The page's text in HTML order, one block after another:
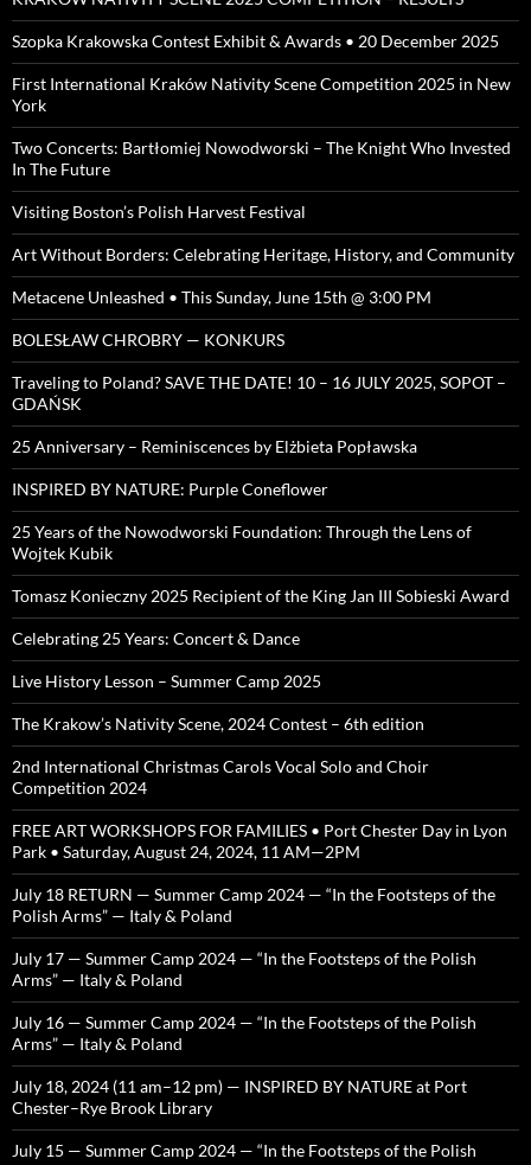
Szopka Krakowska Contest Exhibit & Awards • 20 December 2025
First International Kraków Nativity Scene Competition 2025 in New
York
Two Concerts: Bartłomiej Nowodworski – The Knight Who Invested
In The Future
Visiting Boston’s Polish Harvest Festival
Art Without Borders: Celebrating Heritage, History, and Community
Metacene Unleashed • This Sunday, June 15th @ 3:00 PM
BOLESŁAW CHROBRY — KONKURS
Traveling to Poland? SAVE THE DATE! 10 – 16 JULY 2025, SOPOT –
GDAŃSK
25 Anniversary – Reminiscences by Elżbieta Popławska
INSPIRED BY NATURE: Purple Coneflower
25 Years of the Nowodworski Foundation: Through the Lens of
Wojtek Kubik
Tomasz Konieczny 2025 Recipient of the King Jan III Sobieski Award
Celebrating 25 Years: Concert & Dance
Live History Lesson – Summer Camp 2025
The Krakow’s Nativity Scene, 2024 Contest – 6th edition
2nd International Christmas Carols Vocal Solo and Choir
Competition 2024
FREE ART WORKSHOPS FOR FAMILIES • Port Chester Day in Lyon
Park • Saturday, August 24, 2024, 11 AM—2PM
July 18 RETURN — Summer Camp 2024 — “In the Footsteps of the
Polish Arms” — Italy & Poland
July 17 — Summer Camp 2024 — “In the Footsteps of the Polish
Arms” — Italy & Poland
July 16 — Summer Camp 2024 — “In the Footsteps of the Polish
Arms” — Italy & Poland
July 18, 2024 (11 am–12 pm) — INSPIRED BY NATURE at Port
Chester–Rye Brook Library
July 15 — Summer Camp 2024 — “In the Footsteps of the Polish